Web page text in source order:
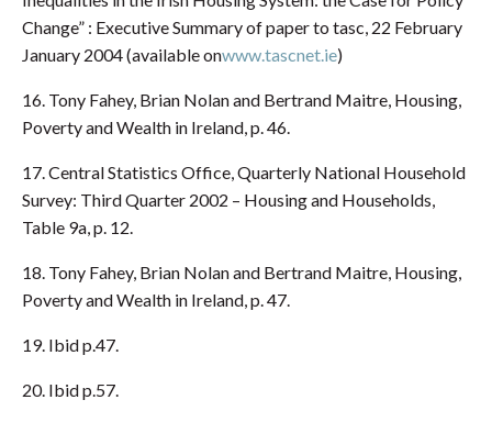
Change” : Executive Summary of paper to tasc, 22 February
January 2004 (available onwww.tascnet.ie)
16. Tony Fahey, Brian Nolan and Bertrand Maitre, Housing,
Poverty and Wealth in Ireland, p. 46.
17. Central Statistics Office, Quarterly National Household
Survey: Third Quarter 2002 – Housing and Households,
Table 9a, p. 12.
18. Tony Fahey, Brian Nolan and Bertrand Maitre, Housing,
Poverty and Wealth in Ireland, p. 47.
19. Ibid p.47.
20. Ibid p.57.